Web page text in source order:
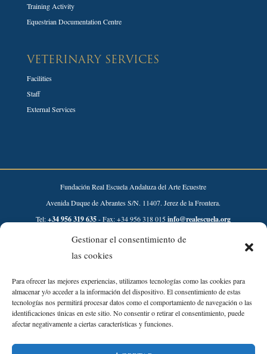
Gestionar el consentimiento de
las cookies
Para ofrecer las mejores experiencias, utilizamos tecnologías como las cookies para
almacenar y/o acceder a la información del dispositivo. El consentimiento de estas
tecnologías nos permitirá procesar datos como el comportamiento de navegación o las
identificaciones únicas en este sitio. No consentir o retirar el consentimiento, puede
afectar negativamente a ciertas características y funciones.
Training Activity
Equestrian Documentation Centre
VETERINARY SERVICES
Facilities
Staff
External Services
Fundación Real Escuela Andaluza del Arte Ecuestre
Avenida Duque de Abrantes S/N. 11407. Jerez de la Frontera.
Tel:+34 956 319 635- Fax: +34 956 318 015info@realescuela.org
Desarrollado por: